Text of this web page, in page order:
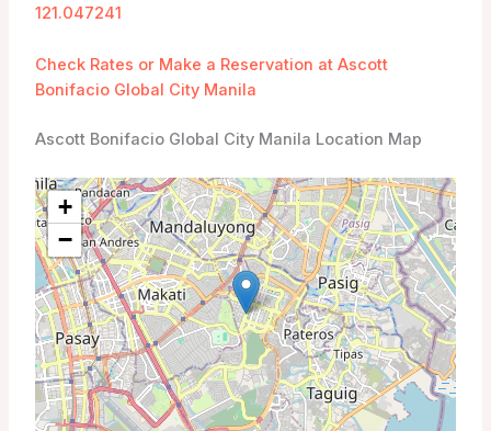
121.047241
Check Rates or Make a Reservation at Ascott
Bonifacio Global City Manila
Ascott Bonifacio Global City Manila Location Map
+
−